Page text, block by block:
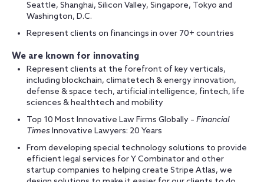
Seattle, Shanghai, Silicon Valley, Singapore, Tokyo and
Washington, D.C.
Represent clients on financings in over 70+ countries
We are known for innovating
Represent clients at the forefront of key verticals,
including blockchain, climatetech & energy innovation,
defense & space tech, artificial intelligence, fintech, life
sciences & healthtech and mobility
Top 10 Most Innovative Law Firms Globally – Financial
TimesInnovative Lawyers: 20 Years
From developing special technology solutions to provide
efficient legal services for Y Combinator and other
startup companies to helping create Stripe Atlas, we